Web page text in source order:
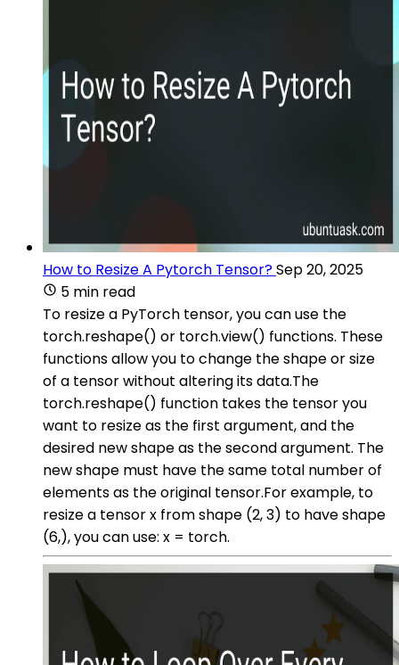
How to Resize A Pytorch Tensor?Sep 20, 2025
5 min read
To resize a PyTorch tensor, you can use the
torch.reshape() or torch.view() functions. These
functions allow you to change the shape or size
of a tensor without altering its data.The
torch.reshape() function takes the tensor you
want to resize as the first argument, and the
desired new shape as the second argument. The
new shape must have the same total number of
elements as the original tensor.For example, to
resize a tensor x from shape (2, 3) to have shape
(6,), you can use: x = torch.